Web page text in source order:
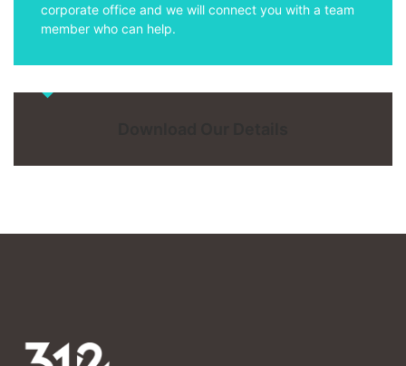
corporate office and we will connect you with a team
member who can help.